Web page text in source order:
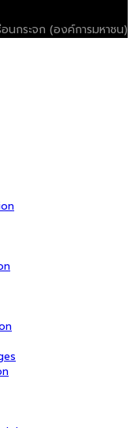
นกระจก (องค์การมหาชน)